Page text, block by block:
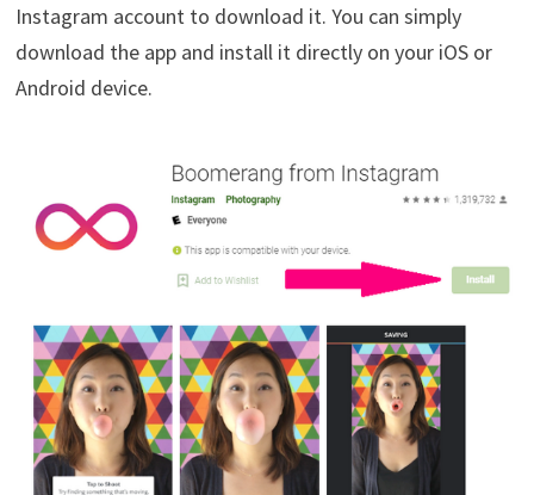
Instagram account to download it. You can simply
download the app and install it directly on your iOS or
Android device.